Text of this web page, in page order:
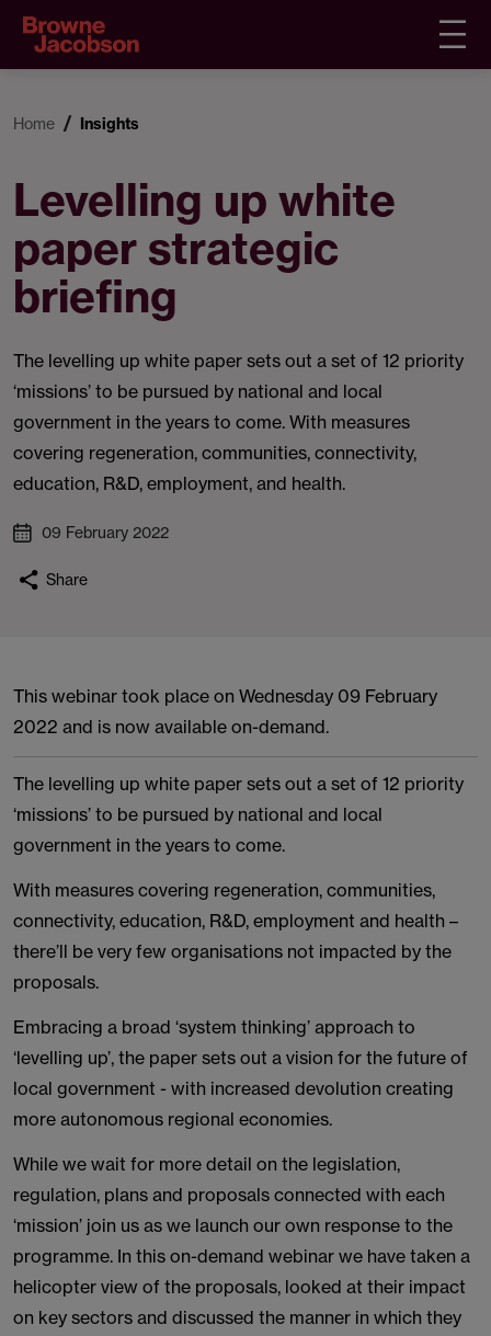
Home Insights
Levelling up white
paper strategic
briefing
The levelling up white paper sets out a set of 12 priority
‘missions’ to be pursued by national and local
government in the years to come. With measures
covering regeneration, communities, connectivity,
education, R&D, employment, and health.
09 February 2022
Share
This webinar took place on Wednesday 09 February
2022 and is now available on-demand.
The levelling up white paper sets out a set of 12 priority
‘missions’ to be pursued by national and local
government in the years to come.
With measures covering regeneration, communities,
connectivity, education, R&D, employment and health –
there’ll be very few organisations not impacted by the
proposals.
Embracing a broad ‘system thinking’ approach to
‘levelling up’, the paper sets out a vision for the future of
local government - with increased devolution creating
more autonomous regional economies.
While we wait for more detail on the legislation,
regulation, plans and proposals connected with each
‘mission’ join us as we launch our own response to the
programme. In this on-demand webinar we have taken a
helicopter view of the proposals, looked at their impact
on key sectors and discussed the manner in which they